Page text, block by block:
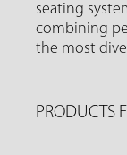
seating
combining
the most
PRODUCTS